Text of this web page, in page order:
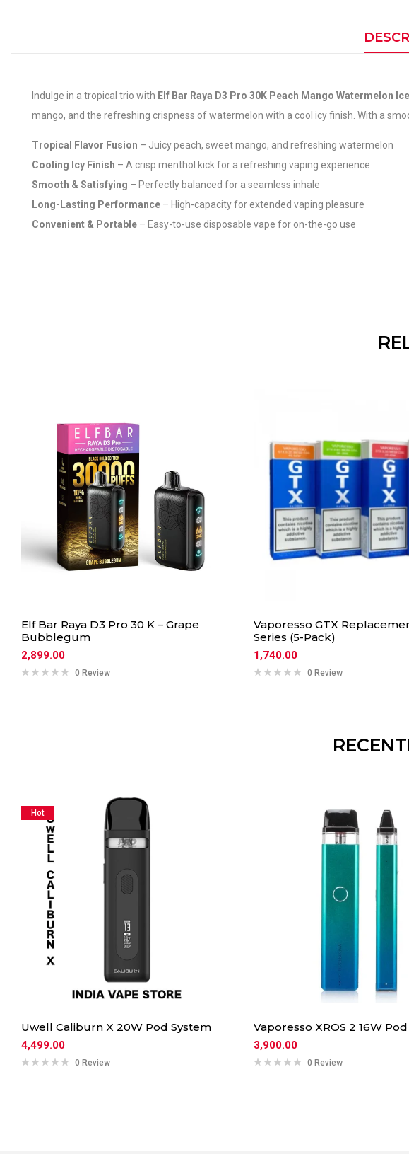
Indulge in a tropical trio with Elf Bar Raya D3 Pro 30K Peach Mango Watermelon Ice
mango, and the refreshing crispness of watermelon with a cool icy finish. With a
Tropical Flavor Fusion – Juicy peach, sweet mango, and refreshing watermelon
Cooling Icy Finish – A crisp menthol kick for a refreshing vaping experience
Smooth & Satisfying – Perfectly balanced for a seamless inhale
Long-Lasting Performance – High-capacity for extended vaping pleasure
Convenient & Portable – Easy-to-use disposable vape for on-the-go use
Elf Bar Raya D3 Pro 30 K – Grape
Bubblegum
2,899.00
0 Review
Vaporesso GTX
Series (5-Pack)
1,740.00
0 Review
Hot
Uwell Caliburn X 20W Pod System
4,499.00
0 Review
Vaporesso XROS 2 16W
3,900.00
0 Review